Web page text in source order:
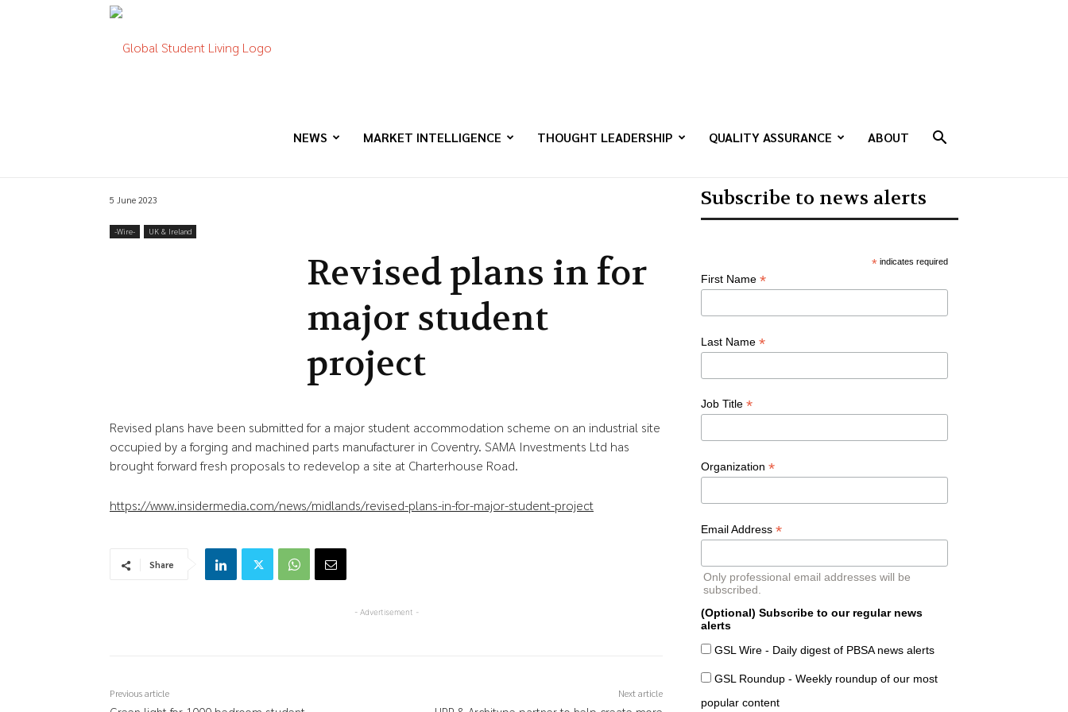
NEWS MARKET INTELLIGENCE THOUGHT LEADERSHIP QUALITY ASSURANCE ABOUT
5 June 2023
-‎Wire- UK & Ireland
Revised plans in for
major student
project
Revised plans have been submitted for a major student accommodation scheme on an industrial site
occupied by a forging and machined parts manufacturer in Coventry. SAMA Investments Ltd has
brought forward fresh proposals to redevelop a site at Charterhouse Road.
https://www.insidermedia.com/news/midlands/revised-plans-in-for-major-student-project
Share
- Advertisement -
Previous article Next article
Subscribe to news alerts
* indicates required
First Name *
Last Name *
Job Title *
Organization *
Email Address *
Only professional email addresses will be
subscribed.
(Optional) Subscribe to our regular news
alerts
GSL Wire - Daily digest of PBSA news alerts
GSL Roundup - Weekly roundup of our most
popular content